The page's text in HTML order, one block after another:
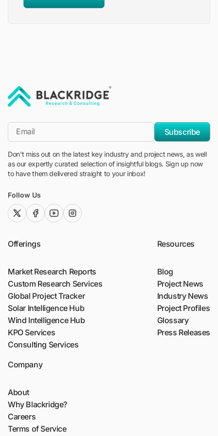
*Email
Subscribe
Don't miss out on the latest key industry and project news, as well
as our expertly curated selection of insightful blogs. Sign up now
to have them delivered straight to your inbox!
Follow Us
twitter (x)facebook
youtubeinstagram
Offerings
Market Research Reports
Custom Research Services
Global Project Tracker
Solar Intelligence Hub
Wind Intelligence Hub
KPO Services
Consulting Services
Resources
Blog
Project News
Industry News
Project Profiles
Glossary
Press Releases
Company
About
Why Blackridge?
Careers
Terms of Service